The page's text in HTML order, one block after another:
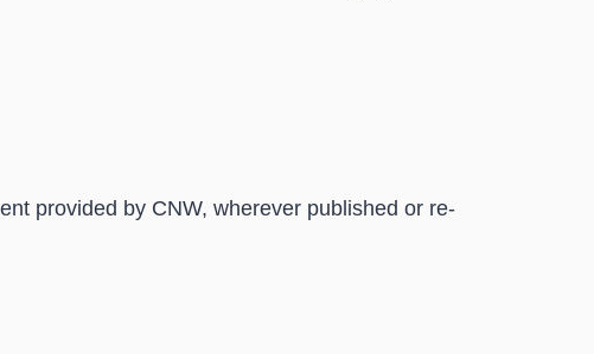
provided by CNW, wherever published or re-